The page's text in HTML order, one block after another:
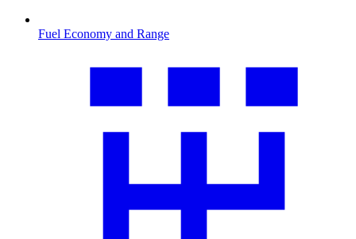
Fuel Economy and Range